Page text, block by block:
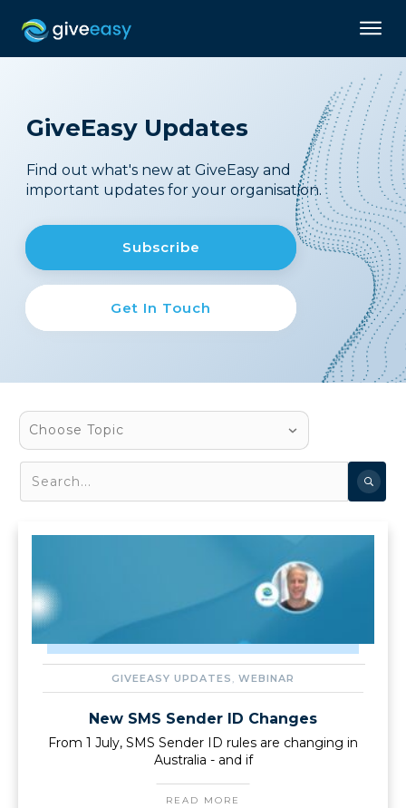
GiveEasy Updates
Find out what's new at GiveEasy and
important updates for your organisation.
Subscribe
Get In Touch
Choose Topic
GIVEEASY UPDATES , WEBINAR
New SMS Sender ID Changes
From 1 July, SMS Sender ID rules are changing in
Australia - and if
READ MORE